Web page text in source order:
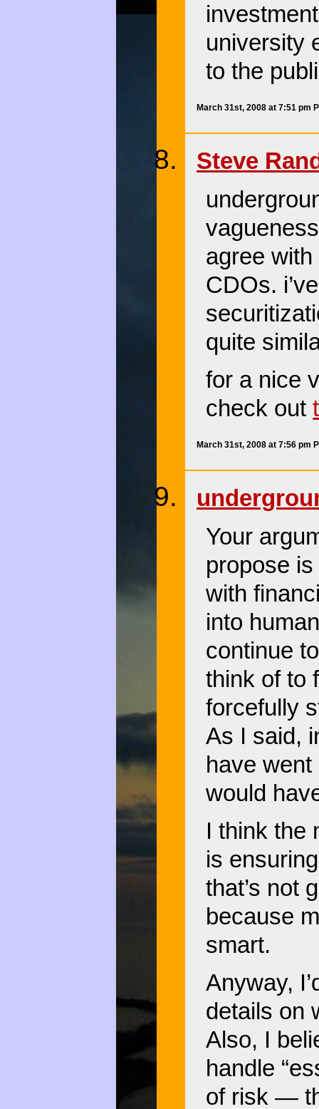
university
to the
March 31st, 2008 at 7:51 pm
Steve
agree
CDOs.
quite
for a nice
check out
March 31st, 2008 at 7:56 pm
Your
propose
with
into
continue
think of to
forcefully
As I said,
have
would
I think the
is
that’s not
because
smart.
Anyway,
details on
Also, I
handle
of risk —